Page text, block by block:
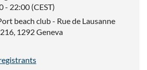
- 22:00 (CEST)
beach club - Rue de Lausanne
1292 Geneva